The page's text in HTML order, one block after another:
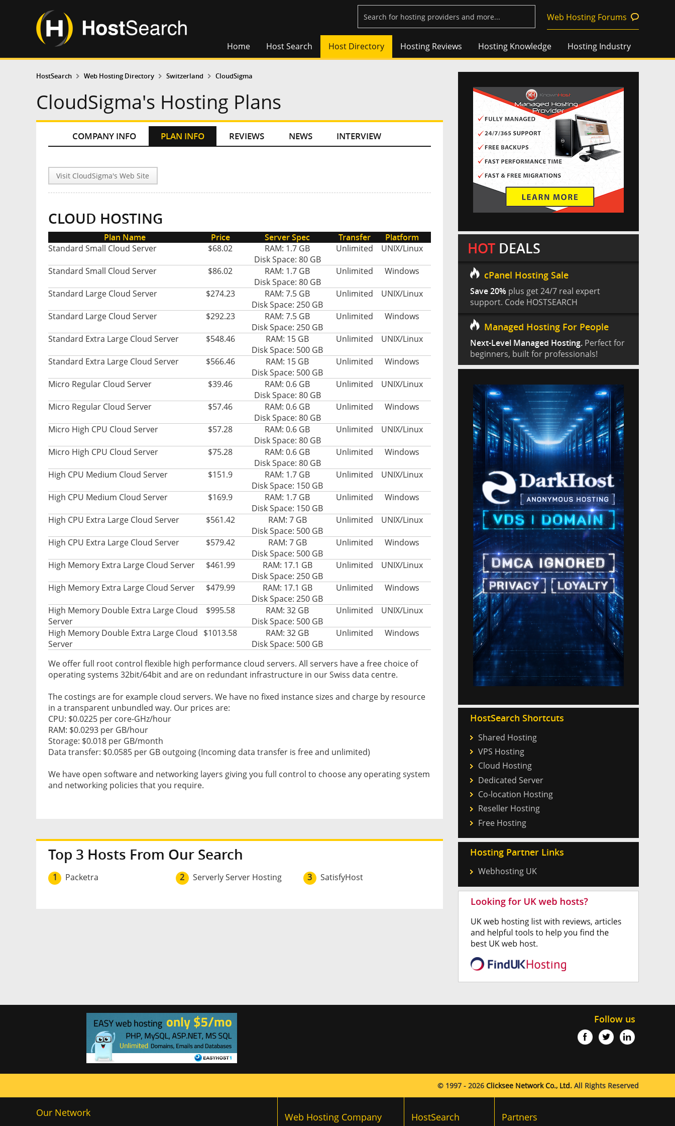
Web Hosting Forums
Home Host Search Host Directory Hosting Reviews Hosting Knowledge Hosting Industry
HostSearch Web Hosting Directory Switzerland CloudSigma
CloudSigma's Hosting Plans
COMPANY INFO PLAN INFO REVIEWS NEWS INTERVIEW
Visit CloudSigma's Web Site
CLOUD HOSTING
Plan Name Price Server Spec Transfer
Platform
Standard Small Cloud Server
$68.02
RAM: 1.7 GB
Disk Space: 80 GB
Unlimited UNIX/Linux
Standard Small Cloud Server $86.02
RAM: 1.7 GB
Disk Space: 80 GB
Unlimited Windows
Standard Large Cloud Server $274.23
RAM: 7.5 GB
Disk Space: 250 GB
Unlimited UNIX/Linux
Standard Large Cloud Server $292.23
RAM: 7.5 GB
Disk Space: 250 GB
Unlimited Windows
Standard Extra Large Cloud Server $548.46
RAM: 15 GB
Disk Space: 500 GB
Unlimited UNIX/Linux
Standard Extra Large Cloud Server $566.46
RAM: 15 GB
Disk Space: 500 GB
Unlimited Windows
Micro Regular Cloud Server $39.46
RAM: 0.6 GB
Disk Space: 80 GB
Unlimited UNIX/Linux
Micro Regular Cloud Server $57.46
RAM: 0.6 GB
Disk Space: 80 GB
Unlimited Windows
Micro High CPU Cloud Server $57.28
RAM: 0.6 GB
Disk Space: 80 GB
Unlimited UNIX/Linux
Micro High CPU Cloud Server $75.28
RAM: 0.6 GB
Disk Space: 80 GB
Unlimited Windows
High CPU Medium Cloud Server $151.9
RAM: 1.7 GB
Disk Space: 150 GB
Unlimited UNIX/Linux
High CPU Medium Cloud Server $169.9
RAM: 1.7 GB
Disk Space: 150 GB
Unlimited Windows
High CPU Extra Large Cloud Server $561.42
RAM: 7 GB
Disk Space: 500 GB
Unlimited UNIX/Linux
High CPU Extra Large Cloud Server $579.42
RAM: 7 GB
Disk Space: 500 GB
Unlimited Windows
High Memory Extra Large Cloud Server $461.99
RAM: 17.1 GB
Disk Space: 250 GB
Unlimited UNIX/Linux
High Memory Extra Large Cloud Server $479.99
RAM: 17.1 GB
Disk Space: 250 GB
Unlimited Windows
High Memory Double Extra Large Cloud
Server
$995.58
RAM: 32 GB
Disk Space: 500 GB
Unlimited UNIX/Linux
High Memory Double Extra Large Cloud
Server
$1013.58
RAM: 32 GB
Disk Space: 500 GB
Unlimited Windows
We offer full root control flexible high performance cloud servers. All servers have a free choice of
operating systems 32bit/64bit and are on redundant infrastructure in our Swiss data centre.
The costings are for example cloud servers. We have no fixed instance sizes and charge by resource
in a transparent unbundled way. Our prices are:
CPU: $0.0225 per core-GHz/hour
RAM: $0.0293 per GB/hour
Storage: $0.018 per GB/month
Data transfer: $0.0585 per GB outgoing (Incoming data transfer is free and unlimited)
We have open software and networking layers giving you full control to choose any operating system
and networking policies that you require.
Top 3 Hosts From Our Search
1 Packetra 2 Serverly Server Hosting 3 SatisfyHost
HOT DEALS
cPanel Hosting Sale
Save 20% plus get 24/7 real expert
support. Code HOSTSEARCH
Managed Hosting For People
Next-Level Managed Hosting. Perfect for
beginners, built for professionals!
HostSearch Shortcuts
Shared Hosting
VPS Hosting
Cloud Hosting
Dedicated Server
Co-location Hosting
Reseller Hosting
Free Hosting
Hosting Partner Links
Webhosting UK
Follow us
© 1997 - 2026 Clicksee Network Co., Ltd. All Rights Reserved
Our Network Web Hosting Company HostSearch Partners